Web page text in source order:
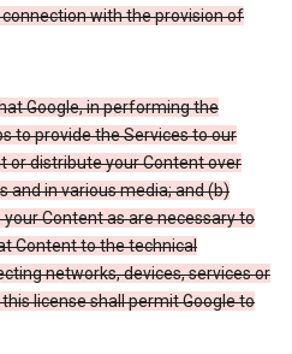
with the provision of
Google, in performing the
to provide the Services to our
or distribute your Content over
and in various media; and (b)
Content as are necessary to
Content to the technical
networks, devices, services or
license shall permit Google to